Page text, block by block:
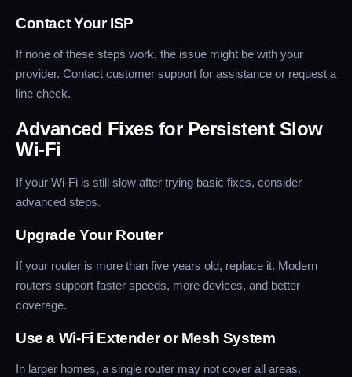
Contact Your ISP
If none of these steps work, the issue might be with your
provider. Contact customer support for assistance or request a
line check.
Advanced Fixes for Persistent Slow
Wi-Fi
If your Wi-Fi is still slow after trying basic fixes, consider
advanced steps.
Upgrade Your Router
If your router is more than five years old, replace it. Modern
routers support faster speeds, more devices, and better
coverage.
Use a Wi-Fi Extender or Mesh System
In larger homes, a single router may not cover all areas.